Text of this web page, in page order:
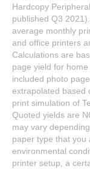
Hardcopy
published Q3
average monthly
and office printers
Calculations are
page yield for
included photo
extrapolated based
print simulation of
Quoted yields are
may vary
paper type that you
environmental
printer setup, a